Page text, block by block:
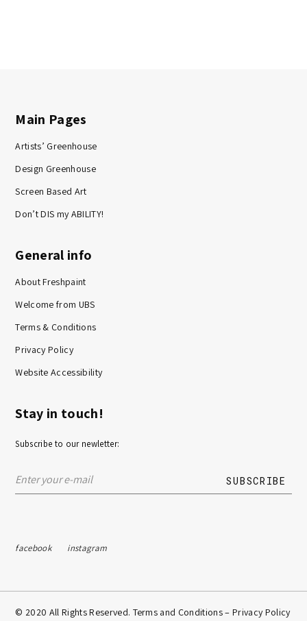
Main Pages
Artists’ Greenhouse
Design Greenhouse
Screen Based Art
Don’t DIS my ABILITY!
General info
About Freshpaint
Welcome from UBS
Terms & Conditions
Privacy Policy
Website Accessibility
Stay in touch!
Subscribe to our newletter:
facebook instagram
© 2020 All Rights Reserved. Terms and Conditions – Privacy Policy